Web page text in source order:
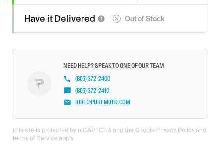
Have it Delivered Out of Stock
NEED HELP? SPEAK TO ONE OF OUR TEAM.
(805) 372-2400
(805) 372-2410
RIDE@PUREMOTO.COM
This site is protected by reCAPTCHA and the Google Privacy Policy and
Terms of Service apply.